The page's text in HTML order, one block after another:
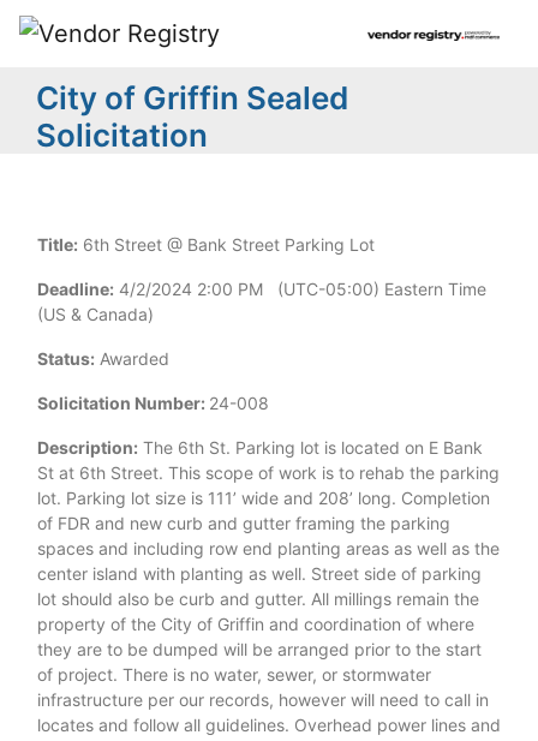
City of Griffin Sealed
Solicitation
Title: 6th Street @ Bank Street Parking Lot
Deadline: 4/2/2024 2:00 PM (UTC-05:00) Eastern Time
(US & Canada)
Status: Awarded
Solicitation Number: 24-008
Description: The 6th St. Parking lot is located on E Bank
St at 6th Street. This scope of work is to rehab the parking
lot. Parking lot size is 111’ wide and 208’ long. Completion
of FDR and new curb and gutter framing the parking
spaces and including row end planting areas as well as the
center island with planting as well. Street side of parking
lot should also be curb and gutter. All millings remain the
property of the City of Griffin and coordination of where
they are to be dumped will be arranged prior to the start
of project. There is no water, sewer, or stormwater
infrastructure per our records, however will need to call in
locates and follow all guidelines. Overhead power lines and